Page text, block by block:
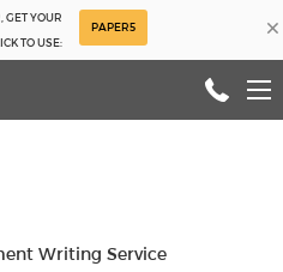
×
GET YOUR
TO USE:
PAPER5
Writing Service